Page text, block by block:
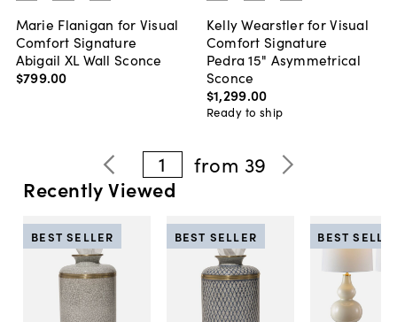
Marie Flanigan for Visual
Comfort Signature
Abigail XL Wall Sconce
$799.00
Kelly Wearstler for Visual
Comfort Signature
Pedra 15" Asymmetrical
Sconce
$1,299.00
Ready to ship
1 from 39
Recently Viewed
BEST SELLER BEST SELLER BEST